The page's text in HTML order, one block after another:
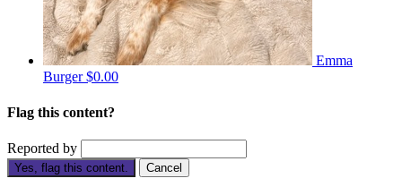
Emma
Burger$0.00
Flag this content?
Reported by
Yes, flag this content. Cancel